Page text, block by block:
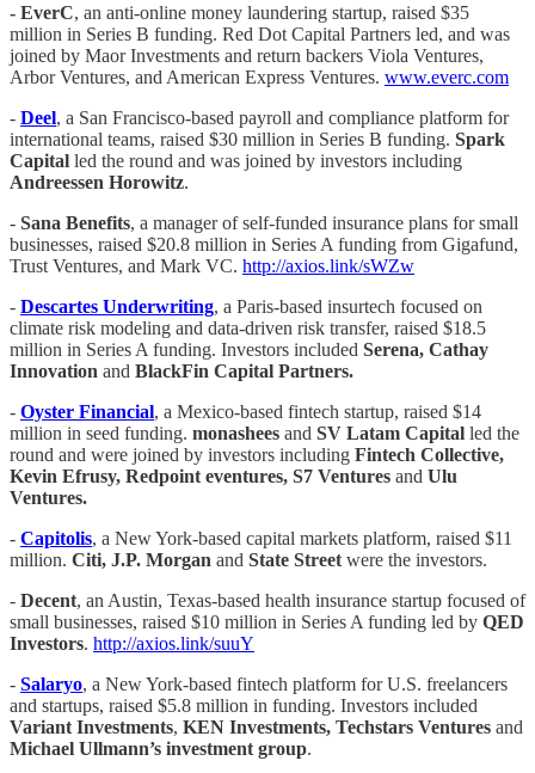
- EverC, an anti-online money laundering startup, raised $35
million in Series B funding. Red Dot Capital Partners led, and was
joined by Maor Investments and return backers Viola Ventures,
Arbor Ventures, and American Express Ventures. www.everc.com
- Deel, a San Francisco-based payroll and compliance platform for
international teams, raised $30 million in Series B funding. Spark
Capital led the round and was joined by investors including
Andreessen Horowitz.
- Sana Benefits, a manager of self-funded insurance plans for small
businesses, raised $20.8 million in Series A funding from Gigafund,
Trust Ventures, and Mark VC. http://axios.link/sWZw
- Descartes Underwriting, a Paris-based insurtech focused on
climate risk modeling and data-driven risk transfer, raised $18.5
million in Series A funding. Investors included Serena, Cathay
Innovation and BlackFin Capital Partners.
- Oyster Financial, a Mexico-based fintech startup, raised $14
million in seed funding. monashees and SV Latam Capital led the
round and were joined by investors including Fintech Collective,
Kevin Efrusy, Redpoint eventures, S7 Ventures and Ulu
Ventures.
- Capitolis, a New York-based capital markets platform, raised $11
million. Citi, J.P. Morgan and State Street were the investors.
- Decent, an Austin, Texas-based health insurance startup focused of
small businesses, raised $10 million in Series A funding led by QED
Investors. http://axios.link/suuY
- Salaryo, a New York-based fintech platform for U.S. freelancers
and startups, raised $5.8 million in funding. Investors included
Variant Investments, KEN Investments, Techstars Ventures and
Michael Ullmann’s investment group.